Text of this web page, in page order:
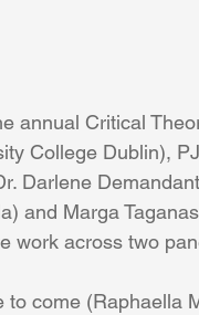
annual Critical
College Dublin),
Darlene
and Marga
work across two
come (Raphaella